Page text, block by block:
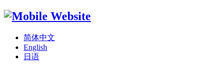
简体中文
English
日语